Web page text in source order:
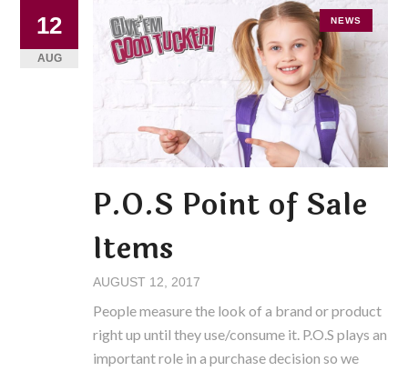
12
AUG
NEWS
P.O.S Point of Sale
Items
AUGUST 12, 2017
People measure the look of a brand or product
right up until they use/consume it. P.O.S plays an
important role in a purchase decision so we